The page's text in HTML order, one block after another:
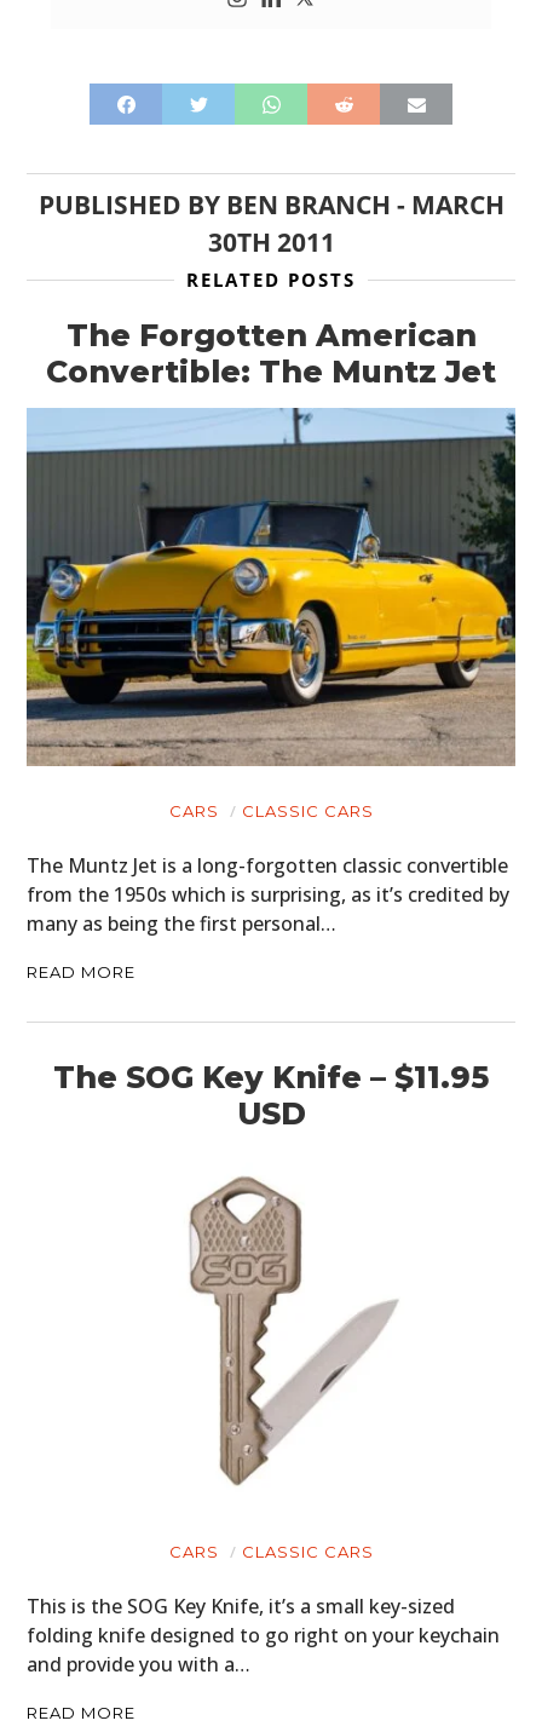
PUBLISHED BY BEN BRANCH - MARCH
30TH 2011
RELATED POSTS
The Forgotten American
Convertible: The Muntz Jet
CARS CLASSIC CARS
The Muntz Jet is a long-forgotten classic convertible
from the 1950s which is surprising, as it’s credited by
many as being the first personal…
READ MORE
The SOG Key Knife – $11.95
USD
CARS CLASSIC CARS
This is the SOG Key Knife, it’s a small key-sized
folding knife designed to go right on your keychain
and provide you with a…
READ MORE